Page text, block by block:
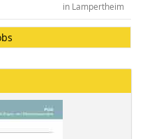
in Lampertheim